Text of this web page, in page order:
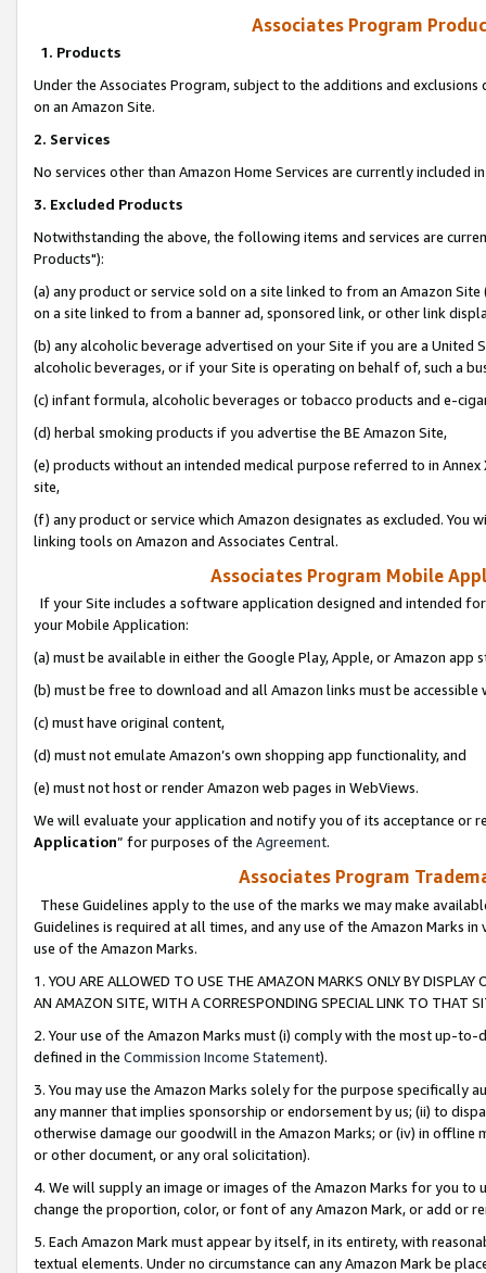
Associates Program
1. Products
Under the Associates Program, subject to the additions and
on an Amazon Site.
2. Services
No services other than Amazon Home Services are currently included
3. Excluded Products
Notwithstanding the above, the following items and services are
Products"):
(a) any product or service sold on a site linked to from an Amazon
on a site linked to from a banner ad, sponsored link, or other link
(b) any alcoholic beverage advertised on your Site if you are a
alcoholic beverages, or if your Site is operating on behalf of, such a
(c) infant formula, alcoholic beverages or tobacco products and e-
(d) herbal smoking products if you advertise the BE Amazon Site,
(e) products without an intended medical purpose referred to in
site,
(f) any product or service which Amazon designates as excluded. You
linking tools on Amazon and Associates Central.
Associates Program Mobile
If your Site includes a software application designed and intended
your Mobile Application:
(a) must be available in either the Google Play, Apple, or Amazon app
(b) must be free to download and all Amazon links must be
(c) must have original content,
(d) must not emulate Amazon’s own shopping app functionality, and
(e) must not host or render Amazon web pages in WebViews.
We will evaluate your application and notify you of its acceptance or
Application” for purposes of the Agreement.
Associates Program
These Guidelines apply to the use of the marks we may make
Guidelines is required at all times, and any use of the Amazon Marks
use of the Amazon Marks.
1. YOU ARE ALLOWED TO USE THE AMAZON MARKS ONLY BY
AN AMAZON SITE, WITH A CORRESPONDING SPECIAL LINK TO THAT
2. Your use of the Amazon Marks must (i) comply with the most up-
defined in the Commission Income Statement).
3. You may use the Amazon Marks solely for the purpose specifically
any manner that implies sponsorship or endorsement by us; (ii) to
otherwise damage our goodwill in the Amazon Marks; or (iv) in offline
or other document, or any oral solicitation).
4. We will supply an image or images of the Amazon Marks for you to
change the proportion, color, or font of any Amazon Mark, or add or
5. Each Amazon Mark must appear by itself, in its entirety, with
textual elements. Under no circumstance can any Amazon Mark be